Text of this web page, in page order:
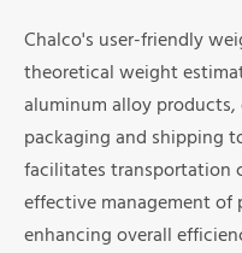
Chalco's user-friendly
theoretical weight
aluminum alloy
packaging and shipping
facilitates transportation
effective management
enhancing overall